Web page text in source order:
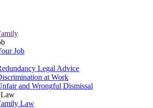
Job
Legal Advice
at Work
and Wrongful Dismissal
Law